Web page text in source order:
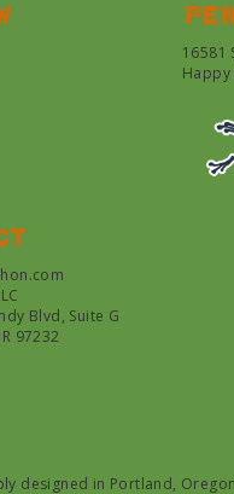
Blvd, Suite G
97232
16581
Happy
designed in Portland,